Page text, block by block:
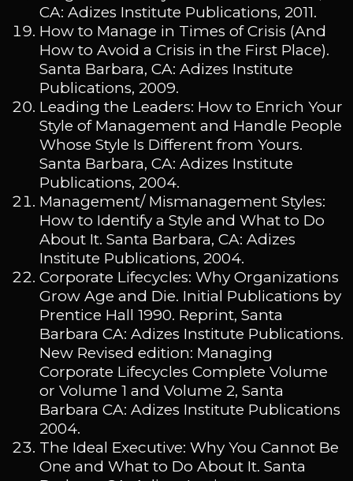
CA: Adizes Institute Publications, 2011.
How to Manage in Times of Crisis (And
How to Avoid a Crisis in the First Place).
Santa Barbara, CA: Adizes Institute
Publications, 2009.
Leading the Leaders: How to Enrich Your
Style of Management and Handle People
Whose Style Is Different from Yours.
Santa Barbara, CA: Adizes Institute
Publications, 2004.
Management/ Mismanagement Styles:
How to Identify a Style and What to Do
About It. Santa Barbara, CA: Adizes
Institute Publications, 2004.
Corporate Lifecycles: Why Organizations
Grow Age and Die. Initial Publications by
Prentice Hall 1990. Reprint, Santa
Barbara CA: Adizes Institute Publications.
New Revised edition: Managing
Corporate Lifecycles Complete Volume
or Volume 1 and Volume 2, Santa
Barbara CA: Adizes Institute Publications
2004.
The Ideal Executive: Why You Cannot Be
One and What to Do About It. Santa